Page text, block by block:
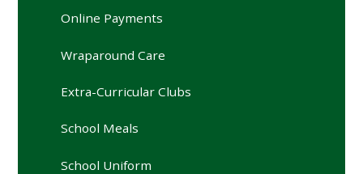
Online Payments
Wraparound Care
Extra-Curricular Clubs
School Meals
School Uniform